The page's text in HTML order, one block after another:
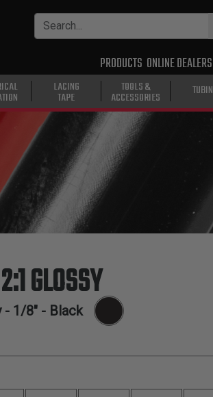
PRODUCTS ONLINE DEALERS
LACING
TAPE
TOOLS &
ACCESSORIES
GLOSSY
- 1/8" - Black